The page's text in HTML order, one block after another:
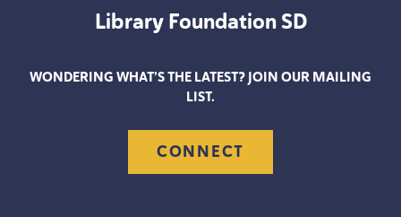
Library FoundationSD
WONDERING WHAT’S THE LATEST? JOIN OUR MAILING
LIST.
CONNECT